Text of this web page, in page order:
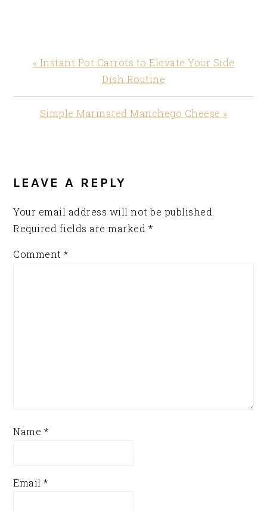
Previous
« Instant Pot Carrots to Elevate Your Side
Dish Routine
Next
Simple Marinated Manchego Cheese »
INTERACTIONS
LEAVE A REPLY
Your email address will not be published.
Required fields are marked *
Comment*
Name *
Email*